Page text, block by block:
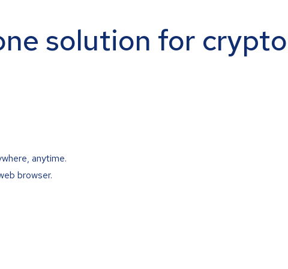
solution for
anytime.
browser.